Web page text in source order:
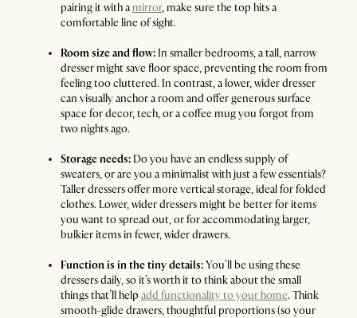
pairing it with a mirror, make sure the top hits a
comfortable line of sight.
Room size and flow: In smaller bedrooms, a tall, narrow
dresser might save floor space, preventing the room from
feeling too cluttered. In contrast, a lower, wider dresser
can visually anchor a room and offer generous surface
space for decor, tech, or a coffee mug you forgot from
two nights ago.
Storage needs: Do you have an endless supply of
sweaters, or are you a minimalist with just a few essentials?
Taller dressers offer more vertical storage, ideal for folded
clothes. Lower, wider dressers might be better for items
you want to spread out, or for accommodating larger,
bulkier items in fewer, wider drawers.
Function is in the tiny details:You’ll be using these
dressers daily, so it’s worth it to think about the small
things that’ll helpadd functionality to your home. Think
smooth-glide drawers, thoughtful proportions (so your